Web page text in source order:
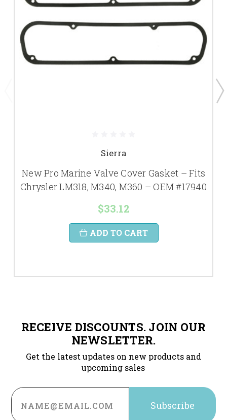
Sierra
New Pro Marine Valve Cover Gasket – Fits
Chrysler LM318, M340, M360 – OEM #17940
$33.12
ADD TO CART
RECEIVE DISCOUNTS. JOIN OUR
NEWSLETTER.
Get the latest updates on new products and
upcoming sales
Email
Address